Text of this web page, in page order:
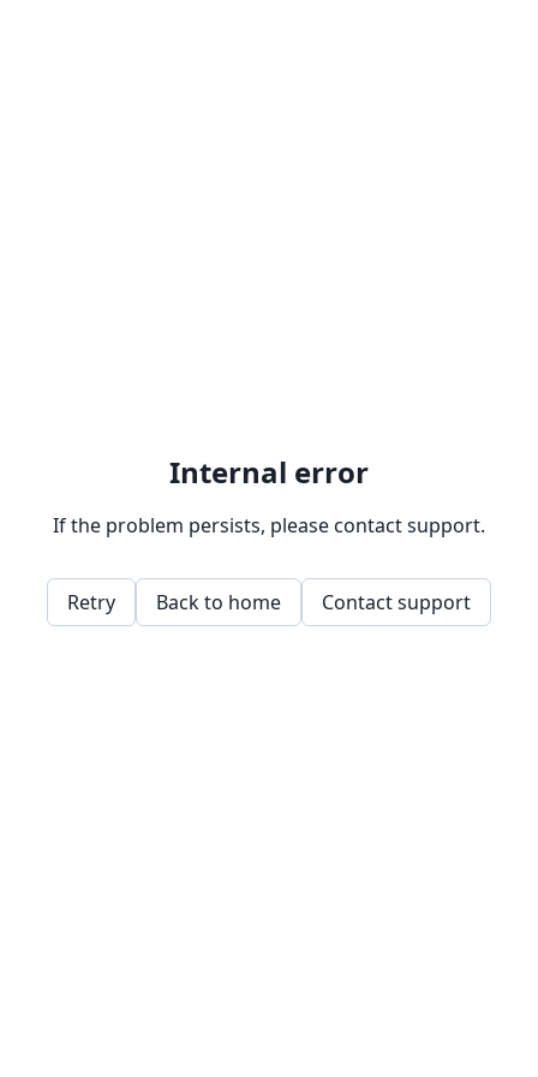
Internal error
If the problem persists, please contact support.
Retry Back to home Contact support